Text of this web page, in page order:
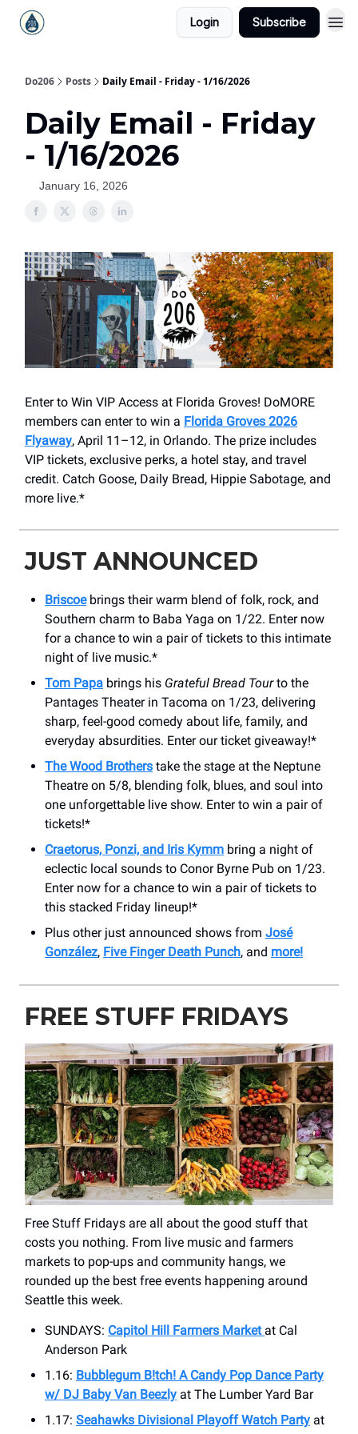
Login Subscribe
Do206 Posts Daily Email - Friday - 1/16/2026
Daily Email - Friday
- 1/16/2026
January 16, 2026
Enter to Win VIP Access at Florida Groves! DoMORE
members can enter to win a Florida Groves 2026
Flyaway, April 11–12, in Orlando. The prize includes
VIP tickets, exclusive perks, a hotel stay, and travel
credit. Catch Goose, Daily Bread, Hippie Sabotage, and
more live.*
JUST ANNOUNCED
Briscoebrings their warm blend of folk, rock, and
Southern charm to Baba Yaga on 1/22. Enter now
for a chance to win a pair of tickets to this intimate
night of live music.*
Tom Papa brings his Grateful Bread Tourto the
Pantages Theater in Tacoma on 1/23, delivering
sharp, feel-good comedy about life, family, and
everyday absurdities. Enter our ticket giveaway!*
The Wood Brothers take the stage at the Neptune
Theatre on 5/8, blending folk, blues, and soul into
one unforgettable live show. Enter to win a pair of
tickets!*
Craetorus, Ponzi, and Iris Kymm bring a night of
eclectic local sounds to Conor Byrne Pub on 1/23.
Enter now for a chance to win a pair of tickets to
this stacked Friday lineup!*
Plus other just announced shows from José
González, Five Finger Death Punch, and more!
FREE STUFF FRIDAYS
Free Stuff Fridays are all about the good stuff that
costs you nothing. From live music and farmers
markets to pop-ups and community hangs, we
rounded up the best free events happening around
Seattle this week.
SUNDAYS: Capitol Hill Farmers Market at ​Cal
Anderson Park
1.16: Bubblegum B!tch! A Candy Pop Dance Party
w/ DJ Baby Van Beezly at ​The Lumber Yard Bar
1.17: Seahawks Divisional Playoff Watch Party at ​